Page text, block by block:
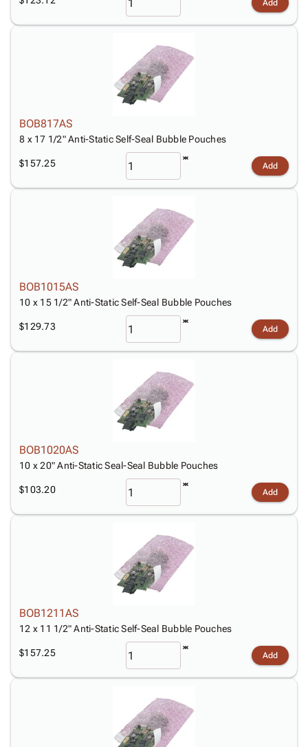
Add
BOB817AS
8 x 17 1/2" Anti-Static Self-Seal Bubble Pouches
$157.25 Add
BOB1015AS
10 x 15 1/2" Anti-Static Self-Seal Bubble Pouches
$129.73 Add
BOB1020AS
10 x 20" Anti-Static Seal-Seal Bubble Pouches
$103.20 Add
BOB1211AS
12 x 11 1/2" Anti-Static Self-Seal Bubble Pouches
$157.25 Add